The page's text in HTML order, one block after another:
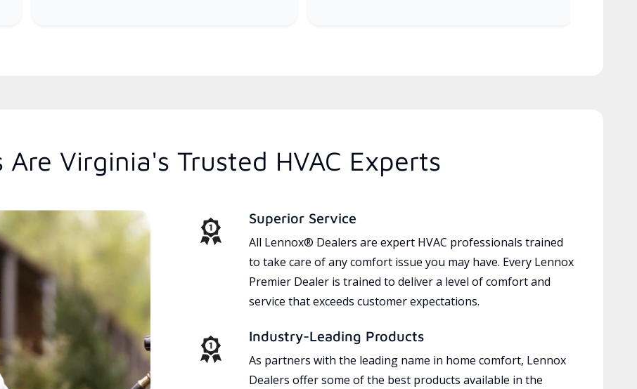
Virginia's Trusted HVAC Experts
Superior Service
All Lennox® Dealers are expert HVAC professionals trained
to take care of any comfort issue you may have. Every Lennox
Premier Dealer is trained to deliver a level of comfort and
service that exceeds customer expectations.
Industry-Leading Products
As partners with the leading name in home comfort, Lennox
Dealers offer some of the best products available in the